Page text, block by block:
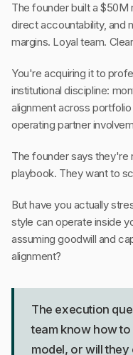
The founder built a
direct accountability, and
margins. Loyal team.
You're acquiring it to
institutional discipline:
alignment across
operating partner
The founder says they're
playbook. They want to
But have you actually
style can operate inside
assuming goodwill and
alignment?
The execution
team know how
model, or will